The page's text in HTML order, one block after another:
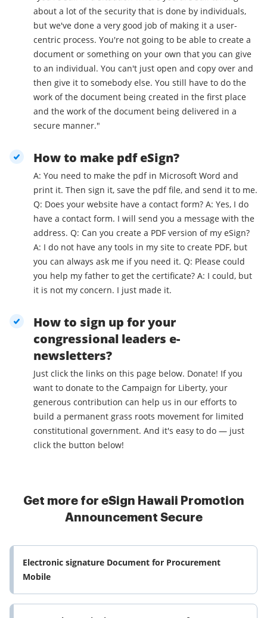
about a lot of the security that is done by individuals,
but we've done a very good job of making it a user-
centric process. You're not going to be able to create a
document or something on your own that you can give
to an individual. You can't just open and copy over and
then give it to somebody else. You still have to do the
work of the document being created in the first place
and the work of the document being delivered in a
secure manner."
How to make pdf eSign?
A: You need to make the pdf in Microsoft Word and
print it. Then sign it, save the pdf file, and send it to me.
Q: Does your website have a contact form? A: Yes, I do
have a contact form. I will send you a message with the
address. Q: Can you create a PDF version of my eSign?
A: I do not have any tools in my site to create PDF, but
you can always ask me if you need it. Q: Please could
you help my father to get the certificate? A: I could, but
it is not my concern. I just made it.
How to sign up for your
congressional leaders e-
newsletters?
Just click the links on this page below. Donate! If you
want to donate to the Campaign for Liberty, your
generous contribution can help us in our efforts to
build a permanent grass roots movement for limited
constitutional government. And it's easy to do — just
click the button below!
Get more for eSign Hawaii Promotion
Announcement Secure
Electronic signature Document for Procurement
Mobile